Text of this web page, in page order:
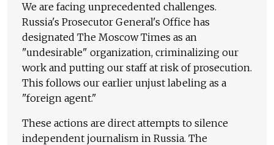
We are facing unprecedented challenges.
Russia's Prosecutor General's Office has
designated The Moscow Times as an
"undesirable" organization, criminalizing our
work and putting our staff at risk of prosecution.
This follows our earlier unjust labeling as a
"foreign agent."
These actions are direct attempts to silence
independent journalism in Russia. The